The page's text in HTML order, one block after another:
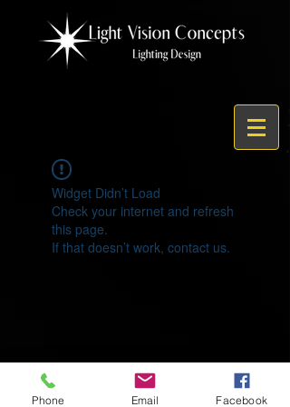
Widget Didn’t Load
Check your internet and refresh
this page.
If that doesn’t work, contact us.
© 2021 by Light Vision Concepts
Phone Email Facebook